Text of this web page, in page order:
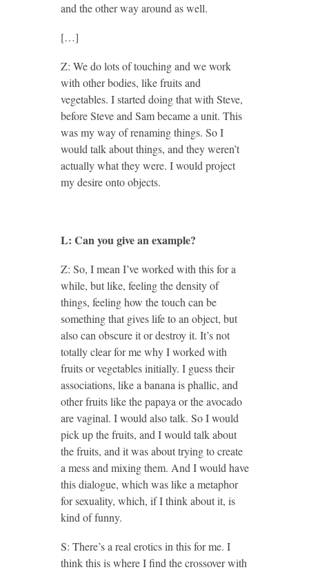
and the other way around as well.
[…]
Z: We do lots of touching and we work
with other bodies, like fruits and
vegetables. I started doing that with Steve,
before Steve and Sam became a unit. This
was my way of renaming things. So I
would talk about things, and they weren’t
actually what they were. I would project
my desire onto objects.
L: Can you give an example?
Z: So, I mean I’ve worked with this for a
while, but like, feeling the density of
things, feeling how the touch can be
something that gives life to an object, but
also can obscure it or destroy it. It’s not
totally clear for me why I worked with
fruits or vegetables initially. I guess their
associations, like a banana is phallic, and
other fruits like the papaya or the avocado
are vaginal. I would also talk. So I would
pick up the fruits, and I would talk about
the fruits, and it was about trying to create
a mess and mixing them. And I would have
this dialogue, which was like a metaphor
for sexuality, which, if I think about it, is
kind of funny.
S: There’s a real erotics in this for me. I
think this is where I find the crossover with